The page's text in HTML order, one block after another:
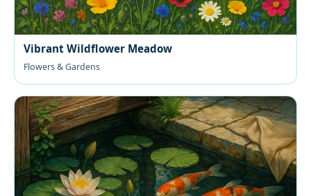
Vibrant Wildflower Meadow
Flowers & Gardens